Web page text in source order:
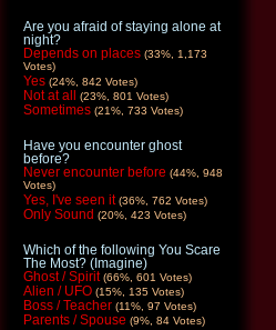
Are you afraid of staying alone at
night?
Depends on places (33%, 1,173
Votes)
Yes (24%, 842 Votes)
Not at all (23%, 801 Votes)
Sometimes (21%, 733 Votes)
Have you encounter ghost
before?
Never encounter before (44%, 948
Votes)
Yes, I've seen it (36%, 762 Votes)
Only Sound (20%, 423 Votes)
Which of the following You Scare
The Most? (Imagine)
Ghost / Spirit (66%, 601 Votes)
Alien / UFO (15%, 135 Votes)
Boss / Teacher (11%, 97 Votes)
Parents / Spouse (9%, 84 Votes)